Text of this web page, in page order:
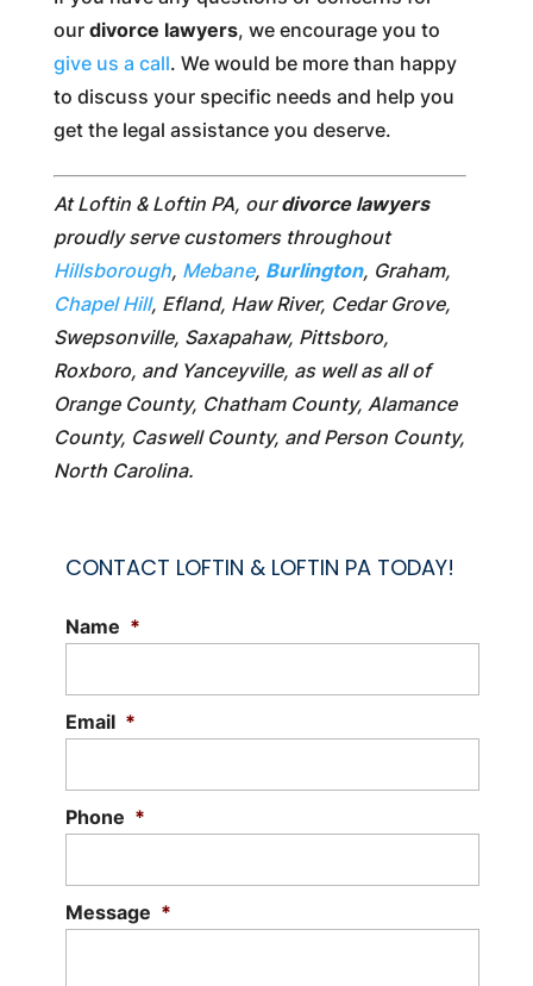
our divorce lawyers, we encourage you to
give us a call. We would be more than happy
to discuss your specific needs and help you
get the legal assistance you deserve.
At Loftin & Loftin PA, ourdivorce lawyers
proudly serve customers throughout
Hillsborough, Mebane, Burlington, Graham,
Chapel Hill, Efland, Haw River, Cedar Grove,
Swepsonville, Saxapahaw, Pittsboro,
Roxboro, and Yanceyville, as well as all of
Orange County, Chatham County, Alamance
County, Caswell County, and Person County,
North Carolina.
CONTACT LOFTIN & LOFTIN PA TODAY!
Name *
Email *
Phone *
Message *